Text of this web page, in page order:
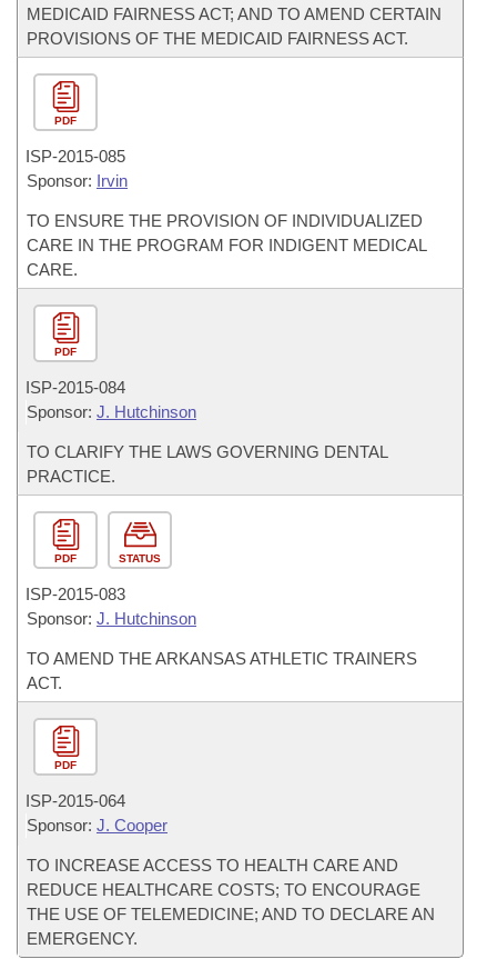
MEDICAID FAIRNESS ACT; AND TO AMEND CERTAIN
PROVISIONS OF THE MEDICAID FAIRNESS ACT.
PDF
ISP-2015-085
Sponsor: Irvin
TO ENSURE THE PROVISION OF INDIVIDUALIZED
CARE IN THE PROGRAM FOR INDIGENT MEDICAL
CARE.
PDF
ISP-2015-084
Sponsor: J. Hutchinson
TO CLARIFY THE LAWS GOVERNING DENTAL
PRACTICE.
PDF STATUS
ISP-2015-083
Sponsor: J. Hutchinson
TO AMEND THE ARKANSAS ATHLETIC TRAINERS
ACT.
PDF
ISP-2015-064
Sponsor: J. Cooper
TO INCREASE ACCESS TO HEALTH CARE AND
REDUCE HEALTHCARE COSTS; TO ENCOURAGE
THE USE OF TELEMEDICINE; AND TO DECLARE AN
EMERGENCY.